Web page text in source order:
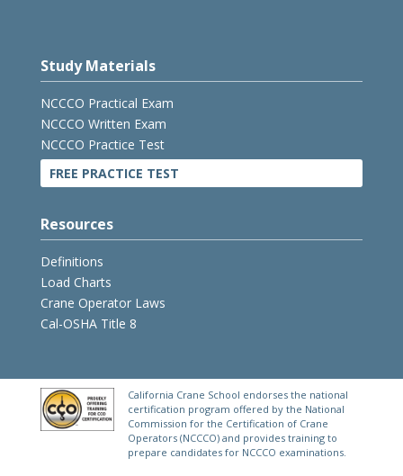
Study Materials
NCCCO Practical Exam
NCCCO Written Exam
NCCCO Practice Test
FREE PRACTICE TEST
Resources
Definitions
Load Charts
Crane Operator Laws
Cal-OSHA Title 8
California Crane School endorses the national
certification program offered by the National
Commission for the Certification of Crane
Operators (NCCCO) and provides training to
prepare candidates for NCCCO examinations.